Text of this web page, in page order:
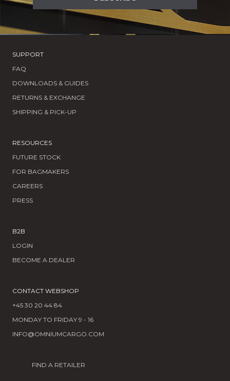
SUPPORT
FAQ
DOWNLOADS & GUIDES
RETURNS & EXCHANGE
SHIPPING & PICK-UP
RESOURCES
FUTURE STOCK
FOR BAGMAKERS
CAREERS
PRESS
B2B
LOGIN
BECOME A DEALER
CONTACT WEBSHOP
+45 30 20 44 84
MONDAY TO FRIDAY 9 - 16
INFO@OMNIUMCARGO.COM
FIND A RETAILER